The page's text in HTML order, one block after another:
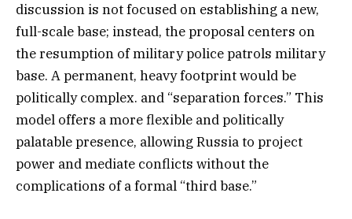
discussion is not focused on establishing a new,
full-scale base; instead, the proposal centers on
the resumption of military police patrols military
base. A permanent, heavy footprint would be
politically complex. and “separation forces.” This
model offers a more flexible and politically
palatable presence, allowing Russia to project
power and mediate conflicts without the
complications of a formal “third base.”